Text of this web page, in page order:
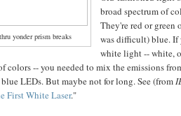
yonder prism breaks
broad spectrum of
They're red or green
was difficult) blue. If
white light -- white,
colors -- you needed to mix the emissions
blue LEDs. But maybe not for long. See (from
First White Laser."